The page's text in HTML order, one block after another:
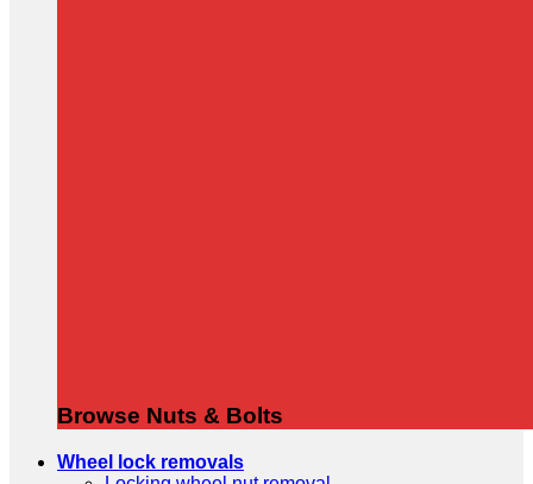
Browse Nuts & Bolts
Wheel lock removals